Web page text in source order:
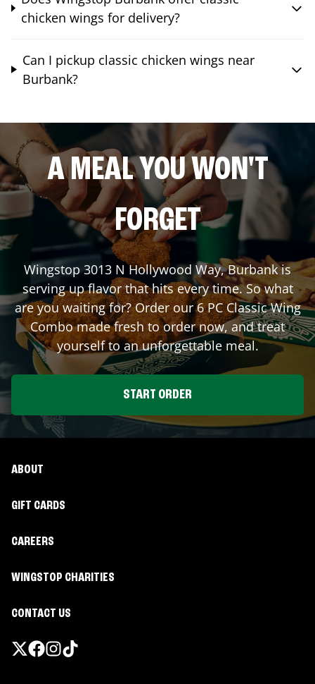
chicken wings for delivery?
Can I pickup classic chicken wings near
Burbank?
A MEAL YOU WON'T
FORGET
Wingstop3013 N Hollywood Way,Burbankis
serving up flavor that hits every time. So what
are you waiting for? Order our 6 PC Classic Wing
Combo made fresh to order now, and treat
yourself to an unforgettable meal.
START ORDER
ABOUT
GIFT CARDS
CAREERS
WINGSTOP CHARITIES
CONTACT US